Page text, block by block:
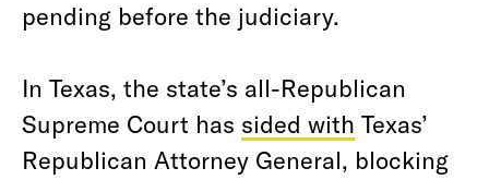
pending before the judiciary.
In Texas, the state’s all-Republican
Supreme Court has sided with Texas’
Republican Attorney General, blocking